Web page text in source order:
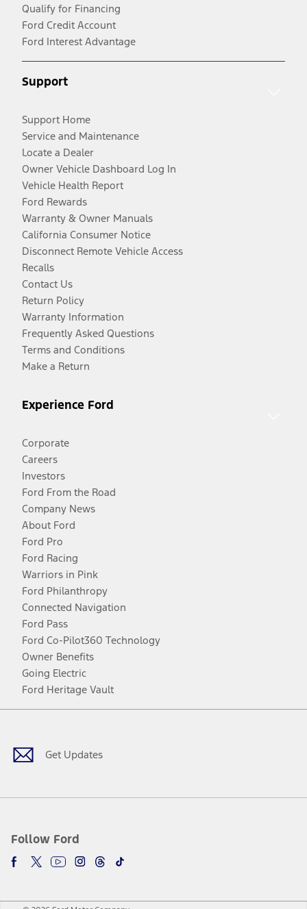
Qualify for Financing
Ford Credit Account
Ford Interest Advantage
Support
Support Home
Service and Maintenance
Locate a Dealer
Owner Vehicle Dashboard Log In
Vehicle Health Report
Ford Rewards
Warranty & Owner Manuals
California Consumer Notice
Disconnect Remote Vehicle Access
Recalls
Contact Us
Return Policy
Warranty Information
Frequently Asked Questions
Terms and Conditions
Make a Return
Experience Ford
Corporate
Careers
Investors
Ford From the Road
Company News
About Ford
Ford Pro
Ford Racing
Warriors in Pink
Ford Philanthropy
Connected Navigation
Ford Pass
Ford Co-Pilot360 Technology
Owner Benefits
Going Electric
Ford Heritage Vault
Get Updates
Follow Ford
Facebook
TwitterYoutubeInstagram
Threads
TikTok